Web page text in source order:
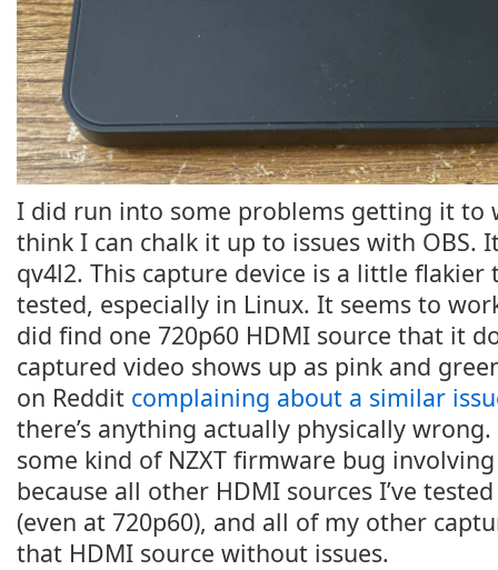
I did run into some problems getting it to
think I can chalk it up to issues with OBS.
qv4l2. This capture device is a little flakier
tested, especially in Linux. It seems to
did find one 720p60 HDMI source that it
captured video shows up as pink and
on Reddit complaining about a similar
there’s anything actually physically wrong.
some kind of NZXT firmware bug involving
because all other HDMI sources I’ve
(even at 720p60), and all of my other
that HDMI source without issues.